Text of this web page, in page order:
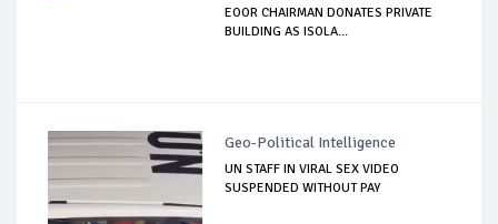
EOOR CHAIRMAN DONATES PRIVATE
BUILDING AS ISOLA...
Geo-Political Intelligence
UN STAFF IN VIRAL SEX VIDEO
SUSPENDED WITHOUT PAY